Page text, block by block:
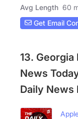
Avg Length 60
Get Email
13.
News
Daily News